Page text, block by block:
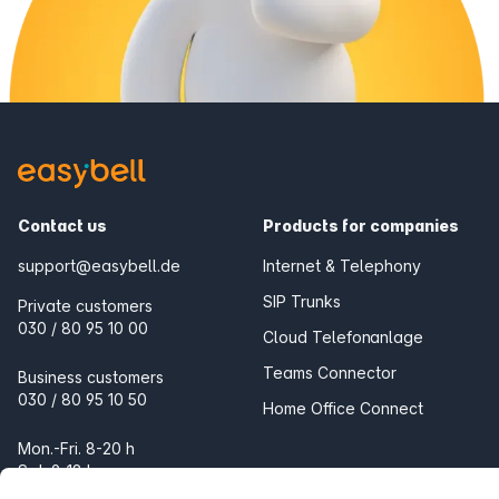
Contact us
support@easybell.de
Private customers
030 / 80 95 10 00
Business customers
030 / 80 95 10 50
Mon.-Fri. 8-20 h
Sat. 9-18 h
Products for companies
Internet & Telephony
SIP Trunks
Cloud Telefonanlage
Teams Connector
Home Office Connect